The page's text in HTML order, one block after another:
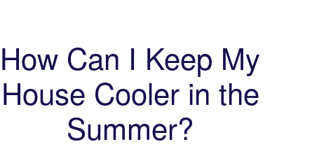
How Can I Keep My
House Cooler in the
Summer?